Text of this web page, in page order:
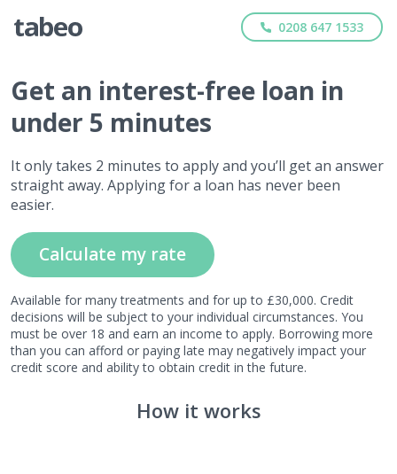
0208 647 1533
Get an interest-free loan in
under 5 minutes
It only takes 2 minutes to apply and you’ll get an answer
straight away. Applying for a loan has never been
easier.
Calculate my rate
Available for many treatments and for up to £30,000. Credit
decisions will be subject to your individual circumstances. You
must be over 18 and earn an income to apply. Borrowing more
than you can afford or paying late may negatively impact your
credit score and ability to obtain credit in the future.
How it works